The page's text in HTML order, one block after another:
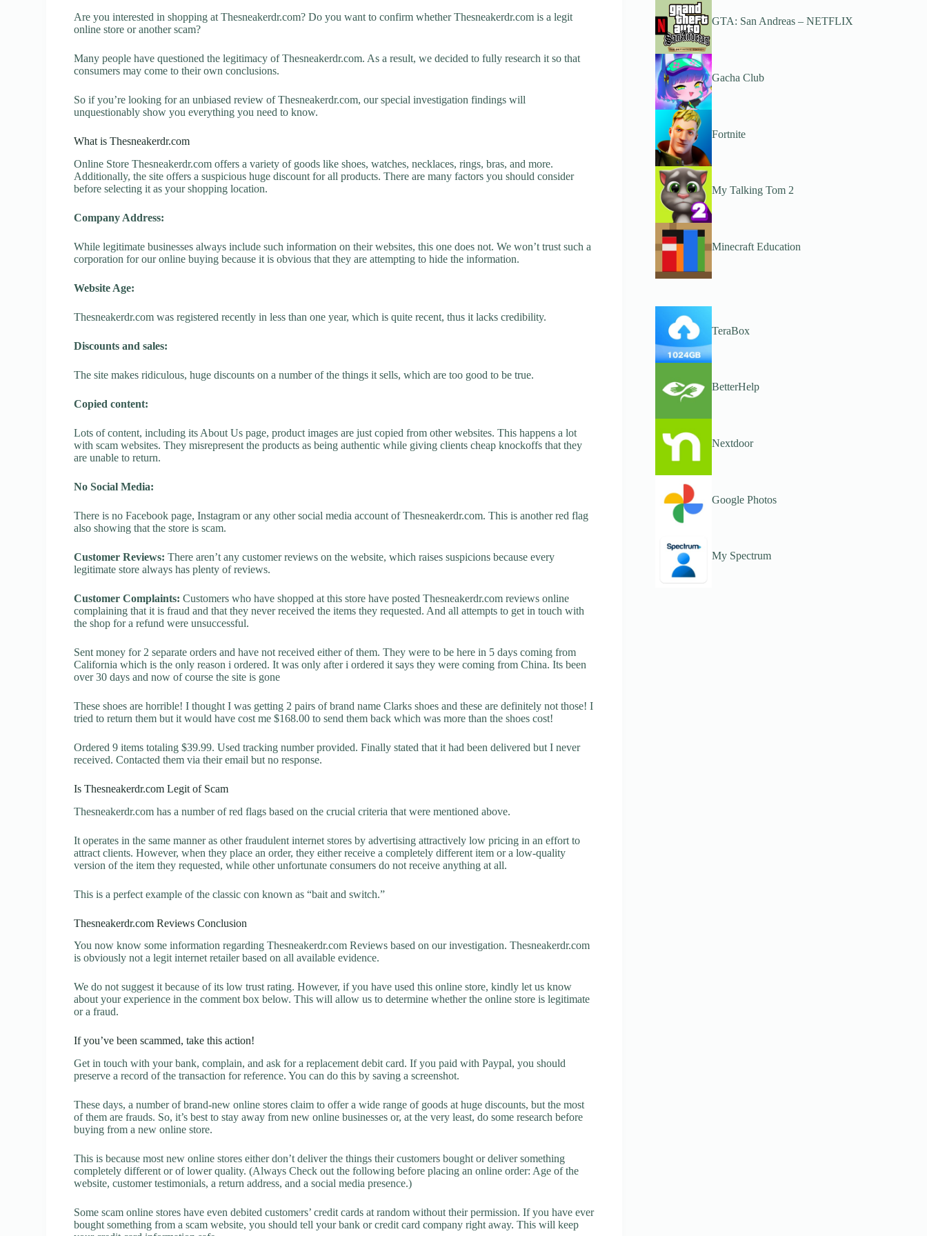
Are you interested in shopping at Thesneakerdr.com? Do you want to confirm whether Thesneakerdr.com is a legit
online store or another scam?
Many people have questioned the legitimacy of Thesneakerdr.com. As a result, we decided to fully research it so that
consumers may come to their own conclusions.
So if you’re looking for an unbiased review of Thesneakerdr.com, our special investigation findings will
unquestionably show you everything you need to know.
What is Thesneakerdr.com
Online Store Thesneakerdr.com offers a variety of goods like shoes, watches, necklaces, rings, bras, and more.
Additionally, the site offers a suspicious huge discount for all products. There are many factors you should consider
before selecting it as your shopping location.
Company Address:
While legitimate businesses always include such information on their websites, this one does not. We won’t trust such a
corporation for our online buying because it is obvious that they are attempting to hide the information.
Website Age:
Thesneakerdr.com was registered recently in less than one year, which is quite recent, thus it lacks credibility.
Discounts and sales:
The site makes ridiculous, huge discounts on a number of the things it sells, which are too good to be true.
Copied content:
Lots of content, including its About Us page, product images are just copied from other websites. This happens a lot
with scam websites. They misrepresent the products as being authentic while giving clients cheap knockoffs that they
are unable to return.
No Social Media:
There is no Facebook page, Instagram or any other social media account of Thesneakerdr.com. This is another red flag
also showing that the store is scam.
Customer Reviews: There aren’t any customer reviews on the website, which raises suspicions because every
legitimate store always has plenty of reviews.
Customer Complaints: Customers who have shopped at this store have posted Thesneakerdr.com reviews online
complaining that it is fraud and that they never received the items they requested. And all attempts to get in touch with
the shop for a refund were unsuccessful.
Sent money for 2 separate orders and have not received either of them. They were to be here in 5 days coming from
California which is the only reason i ordered. It was only after i ordered it says they were coming from China. Its been
over 30 days and now of course the site is gone
These shoes are horrible! I thought I was getting 2 pairs of brand name Clarks shoes and these are definitely not those! I
tried to return them but it would have cost me $168.00 to send them back which was more than the shoes cost!
Ordered 9 items totaling $39.99. Used tracking number provided. Finally stated that it had been delivered but I never
received. Contacted them via their email but no response.
Is Thesneakerdr.com Legit of Scam
Thesneakerdr.com has a number of red flags based on the crucial criteria that were mentioned above.
It operates in the same manner as other fraudulent internet stores by advertising attractively low pricing in an effort to
attract clients. However, when they place an order, they either receive a completely different item or a low-quality
version of the item they requested, while other unfortunate consumers do not receive anything at all.
This is a perfect example of the classic con known as “bait and switch.”
Thesneakerdr.com Reviews Conclusion
You now know some information regarding Thesneakerdr.com Reviews based on our investigation. Thesneakerdr.com
is obviously not a legit internet retailer based on all available evidence.
We do not suggest it because of its low trust rating. However, if you have used this online store, kindly let us know
about your experience in the comment box below. This will allow us to determine whether the online store is legitimate
or a fraud.
If you’ve been scammed, take this action!
Get in touch with your bank, complain, and ask for a replacement debit card. If you paid with Paypal, you should
preserve a record of the transaction for reference. You can do this by saving a screenshot.
These days, a number of brand-new online stores claim to offer a wide range of goods at huge discounts, but the most
of them are frauds. So, it’s best to stay away from new online businesses or, at the very least, do some research before
buying from a new online store.
This is because most new online stores either don’t deliver the things their customers bought or deliver something
completely different or of lower quality. (Always Check out the following before placing an online order: Age of the
website, customer testimonials, a return address, and a social media presence.)
Some scam online stores have even debited customers’ credit cards at random without their permission. If you have ever
bought something from a scam website, you should tell your bank or credit card company right away. This will keep
GTA: San Andreas – NETFLIX
Gacha Club
Fortnite
My Talking Tom 2
Minecraft Education
TeraBox
BetterHelp
Nextdoor
Google Photos
My Spectrum